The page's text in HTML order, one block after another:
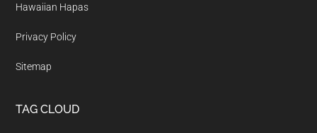
Hawaiian Hapas
Privacy Policy
Sitemap
TAG CLOUD